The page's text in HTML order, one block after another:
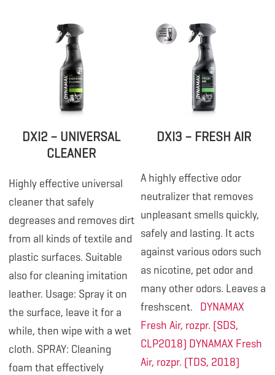
DXI2 – UNIVERSAL
CLEANER
Highly effective universal
cleaner that safely
degreases and removes dirt
from all kinds of textile and
plastic surfaces. Suitable
also for cleaning imitation
leather. Usage: Spray it on
the surface, leave it for a
while, then wipe with a wet
cloth. SPRAY: Cleaning
foam that effectively
DXI3 – FRESH AIR
A highly effective odor
neutralizer that removes
unpleasant smells quickly,
safely and lasting. It acts
against various odors such
as nicotine, pet odor and
many other odors. Leaves a
freshscent. DYNAMAX
Fresh Air, rozpr. (SDS,
CLP2018) DYNAMAX Fresh
Air, rozpr. (TDS, 2018)